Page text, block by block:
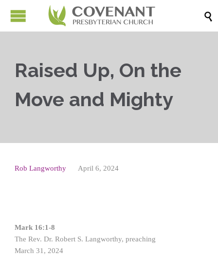

Raised Up, On the
Move and Mighty
Rob Langworthy April 6, 2024
Mark 16:1-8
The Rev. Dr. Robert S. Langworthy, preaching
March 31, 2024